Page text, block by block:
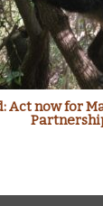
Act now for